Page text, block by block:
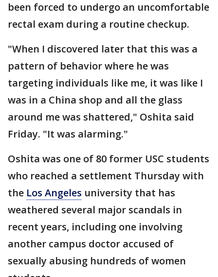
been forced to undergo an uncomfortable
rectal exam during a routine checkup.
"When I discovered later that this was a
pattern of behavior where he was
targeting individuals like me, it was like I
was in a China shop and all the glass
around me was shattered," Oshita said
Friday. "It was alarming."
Oshita was one of 80 former USC students
who reached a settlement Thursday with
the Los Angeles university that has
weathered several major scandals in
recent years, including one involving
another campus doctor accused of
sexually abusing hundreds of women